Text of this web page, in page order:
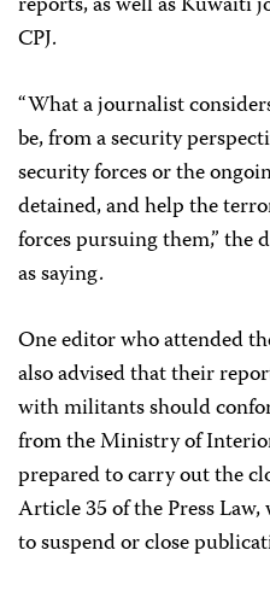
CPJ.
“What a journalist
be, from a security
security forces or the
detained, and help the
forces pursuing them,” the
as saying.
One editor who attended
also advised that their
with militants should
from the Ministry of
prepared to carry out the
Article 35 of the Press
to suspend or close